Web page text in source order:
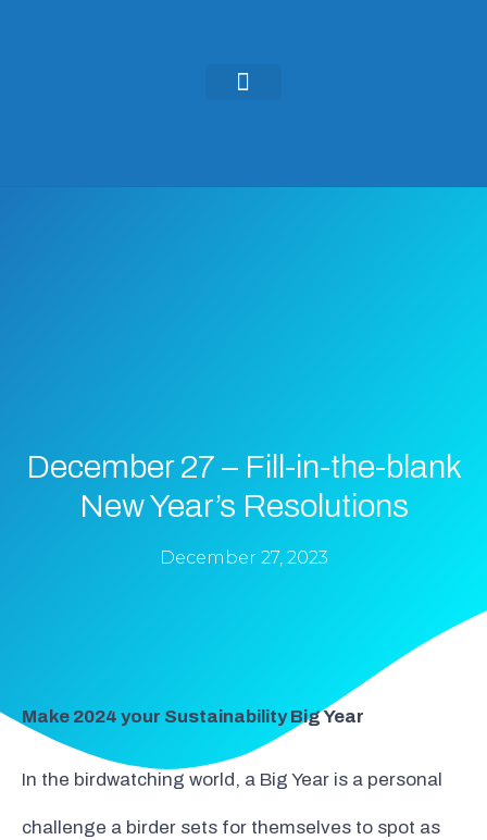
December 27 – Fill-in-the-blank
New Year’s Resolutions
December 27, 2023
Make 2024 your Sustainability Big Year
In the birdwatching world, a Big Year is a personal
challenge a birder sets for themselves to spot as